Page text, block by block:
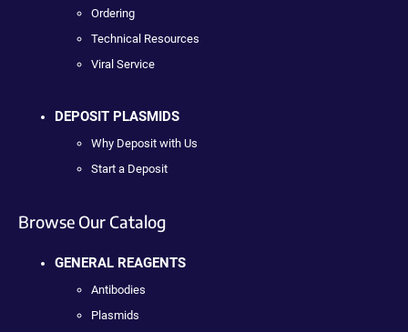
Ordering
Technical Resources
Viral Service
DEPOSIT PLASMIDS
Why Deposit with Us
Start a Deposit
Browse Our Catalog
GENERAL REAGENTS
Antibodies
Plasmids